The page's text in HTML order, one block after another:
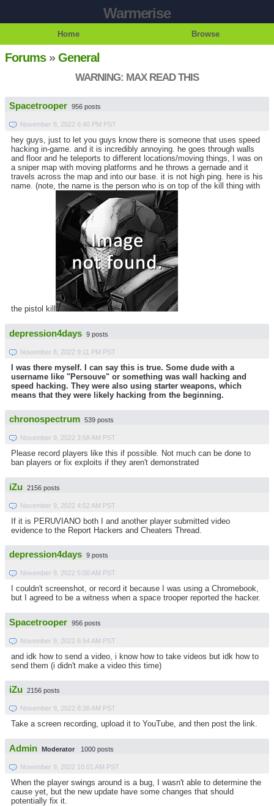
Warmerise
Home Browse
Forums»General
WARNING: MAX READ THIS
Spacetrooper 956 posts
November 8, 2022 6:40 PM PST
hey guys, just to let you guys know there is someone that uses speed
hacking in-game. and it is incredibly annoying. he goes through walls
and floor and he teleports to different locations/moving things, I was on
a sniper map with moving platforms and he throws a gernade and it
travels across the map and into our base. it is not high ping. here is his
name. (note, the name is the person who is on top of the kill thing with
the pistol kill
depression4days 9 posts
November 8, 2022 9:11 PM PST
I was there myself. I can say this is true. Some dude with a
username like "Persouve" or something was wall hacking and
speed hacking. They were also using starter weapons, which
means that they were likely hacking from the beginning.
chronospectrum 539 posts
November 9, 2022 3:58 AM PST
Please record players like this if possible. Not much can be done to
ban players or fix exploits if they aren't demonstrated
iZu 2156 posts
November 9, 2022 4:52 AM PST
If it is PERUVIANO both I and another player submitted video
evidence to the Report Hackers and Cheaters Thread.
depression4days 9 posts
November 9, 2022 5:00 AM PST
I couldn't screenshot, or record it because I was using a Chromebook,
but I agreed to be a witness when a space trooper reported the hacker.
Spacetrooper 956 posts
November 9, 2022 6:54 AM PST
and idk how to send a video, i know how to take videos but idk how to
send them (i didn't make a video this time)
iZu 2156 posts
November 9, 2022 8:36 AM PST
Take a screen recording, upload it to YouTube, and then post the link.
Admin Moderator 1000 posts
November 9, 2022 10:01 AM PST
When the player swings around is a bug, I wasn't able to determine the
cause yet, but the new update have some changes that should
potentially fix it.